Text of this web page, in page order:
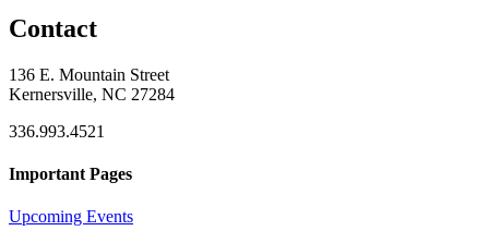
Contact
136 E. Mountain Street
Kernersville, NC 27284
336.993.4521
Important Pages
Upcoming Events